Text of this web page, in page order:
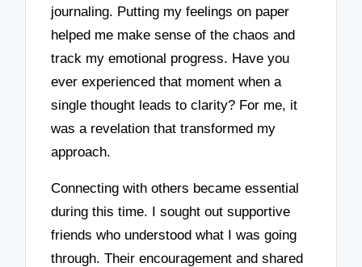
journaling. Putting my feelings on paper
helped me make sense of the chaos and
track my emotional progress. Have you
ever experienced that moment when a
single thought leads to clarity? For me, it
was a revelation that transformed my
approach.
Connecting with others became essential
during this time. I sought out supportive
friends who understood what I was going
through. Their encouragement and shared